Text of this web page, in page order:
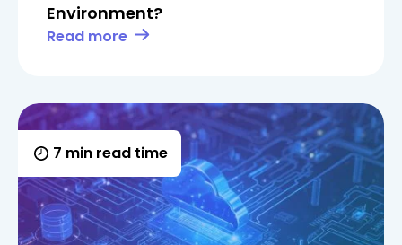
Environment?
Read more
7 min read time